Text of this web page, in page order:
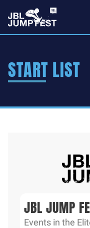
START LIST
JBL JUMP
Events in the